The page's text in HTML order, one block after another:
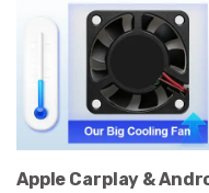
Apple Carplay &